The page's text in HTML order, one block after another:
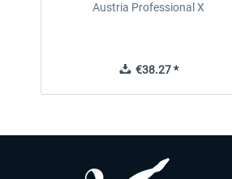
Austria Professional X
€38.27 *